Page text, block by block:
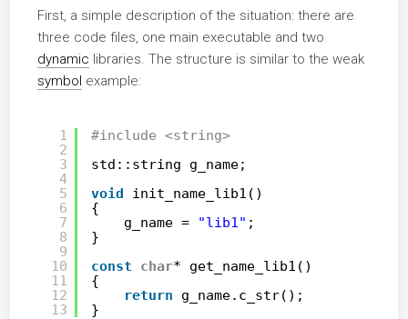
First, a simple description of the situation: there are
three code files, one main executable and two
dynamic libraries. The structure is similar to the weak
symbol example:
1
2
3
4
5
6
7
8
9
10
11
12
13
#include <string>
std::string g_name;
void
init_name_lib1()
{
g_name =
"lib1" ;
}
const
char* get_name_lib1()
{
return
g_name.c_str();
}